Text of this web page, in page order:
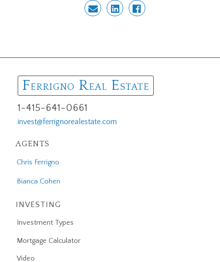
FERRIGNO REAL ESTATE
1-415-641-0661
invest@ferrignorealestate.com
AGENTS
Chris Ferrigno
Bianca Cohen
INVESTING
Investment Types
Mortgage Calculator
Video